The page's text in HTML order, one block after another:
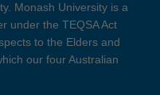
Monash University is a
under the TEQSA Act
to the Elders and
our four Australian